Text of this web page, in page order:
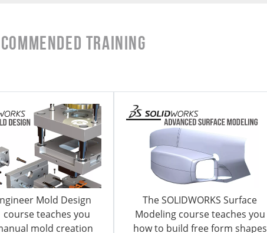
TRAINING
Mold Design
teaches you
mold creation
The SOLIDWORKS Surface
Modeling course teaches you
how to build free form shapes